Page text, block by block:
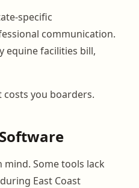
specific
communication.
equine facilities bill,
you boarders.
Some tools lack
East Coast